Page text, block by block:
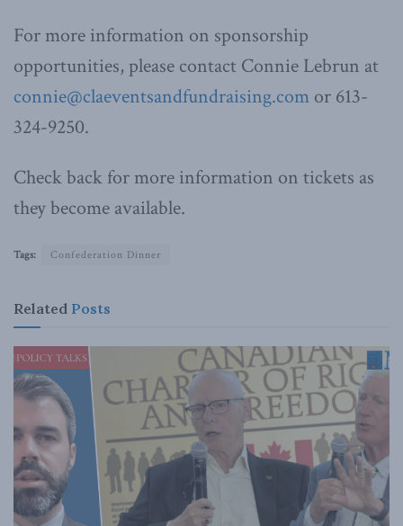
For more information on sponsorship
opportunities, please contact Connie Lebrun at
connie@claeventsandfundraising.com or 613-
324-9250.
Check back for more information on tickets as
they become available.
Tags: Confederation Dinner
Related Posts